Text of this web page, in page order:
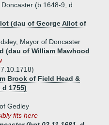
(b 1648-9, d
(dau of George Allot of
Mayor of Doncaster
(dau of William Mawhood
Brook of Field Head &
d 1755)
Gedley
fits here